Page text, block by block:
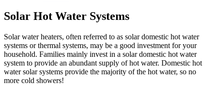
Solar Hot Water Systems
Solar water heaters, often referred to as solar domestic hot water
systems or thermal systems, may be a good investment for your
household. Families mainly invest in a solar domestic hot water
system to provide an abundant supply of hot water. Domestic hot
water solar systems provide the majority of the hot water, so no
more cold showers!